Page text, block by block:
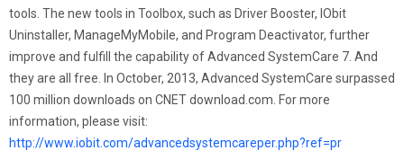
tools. The new tools in Toolbox, such as Driver Booster, IObit
Uninstaller, ManageMyMobile, and Program Deactivator, further
improve and fulfill the capability of Advanced SystemCare 7. And
they are all free. In October, 2013, Advanced SystemCare surpassed
100 million downloads on CNET download.com. For more
information, please visit:
http://www.iobit.com/advancedsystemcareper.php?ref=pr